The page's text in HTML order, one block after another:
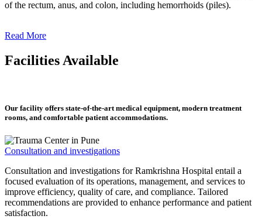
of the rectum, anus, and colon, including hemorrhoids (piles).
Read More
Facilities Available
Our facility offers state-of-the-art medical equipment, modern treatment
rooms, and comfortable patient accommodations.
Consultation and investigations
Consultation and investigations for Ramkrishna Hospital entail a
focused evaluation of its operations, management, and services to
improve efficiency, quality of care, and compliance. Tailored
recommendations are provided to enhance performance and patient
satisfaction.